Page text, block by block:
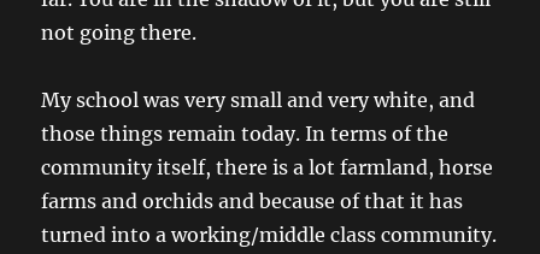
not going there.
My school was very small and very white, and
those things remain today. In terms of the
community itself, there is a lot farmland, horse
farms and orchids and because of that it has
turned into a working/middle class community.